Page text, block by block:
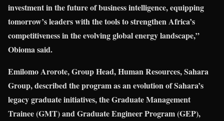
investment in the future of business intelligence, equipping
tomorrow’s leaders with the tools to strengthen Africa’s
competitiveness in the evolving global energy landscape,”
Obioma said.
Emilomo Arorote, Group Head, Human Resources, Sahara
Group, described the program as an evolution of Sahara’s
legacy graduate initiatives, the Graduate Management
Trainee (GMT) and Graduate Engineer Program (GEP),